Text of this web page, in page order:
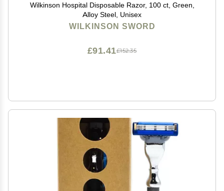
Wilkinson Hospital Disposable Razor, 100 ct, Green,
Alloy Steel, Unisex
WILKINSON SWORD
£152.35
£91.41